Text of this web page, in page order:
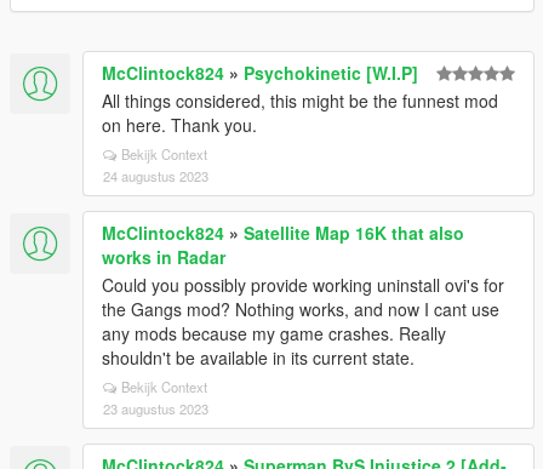
McClintock824 » Psychokinetic [W.I.P]
All things considered, this might be the funnest mod
on here. Thank you.
Bekijk Context
24 augustus 2023
McClintock824 » Satellite Map 16K that also
works in Radar
Could you possibly provide working uninstall ovi's for
the Gangs mod? Nothing works, and now I cant use
any mods because my game crashes. Really
shouldn't be available in its current state.
Bekijk Context
23 augustus 2023